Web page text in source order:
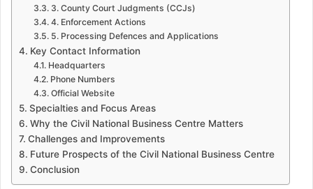
3. County Court Judgments (CCJs)
4. Enforcement Actions
5. Processing Defences and Applications
Key Contact Information
Headquarters
Phone Numbers
Official Website
Specialties and Focus Areas
Why the Civil National Business Centre Matters
Challenges and Improvements
Future Prospects of the Civil National Business Centre
Conclusion